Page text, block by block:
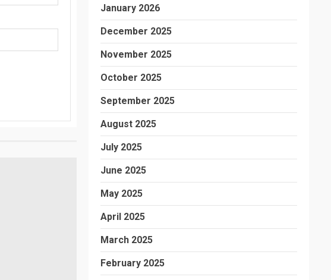
January 2026
December 2025
November 2025
October 2025
September 2025
August 2025
July 2025
June 2025
May 2025
April 2025
March 2025
February 2025